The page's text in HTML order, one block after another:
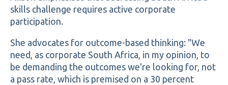
skills challenge requires active corporate
participation.
She advocates for outcome-based thinking: "We
need, as corporate South Africa, in my opinion, to
be demanding the outcomes we're looking for, not
a pass rate, which is premised on a 30 percent